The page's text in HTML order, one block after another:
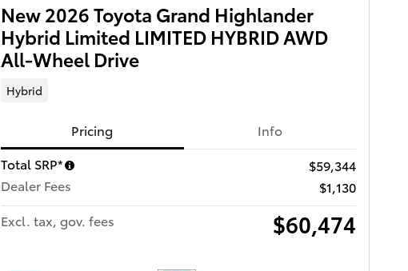
New 2026 Toyota Grand Highlander
Hybrid Limited LIMITED HYBRID AWD
All-Wheel Drive
Hybrid
Pricing
Info
Total SRP*
$59,344
Dealer Fees
$1,130
Excl. tax, gov. fees
$60,474